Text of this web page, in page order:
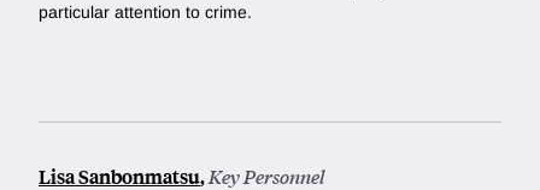
particular attention to crime.
Lisa Sanbonmatsu,Key Personnel